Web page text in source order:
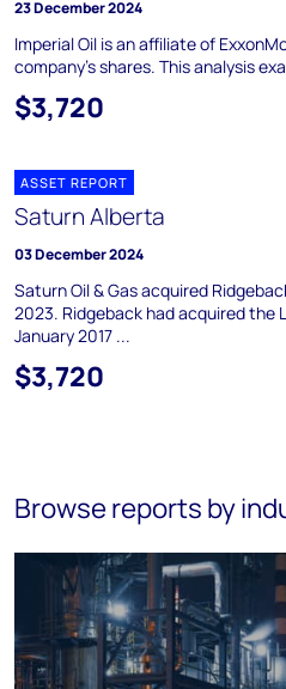
23 December 2024
Imperial Oil is an affiliate of
company's shares. This analysis
$3,720
ASSET REPORT
Saturn Alberta
03 December 2024
Saturn Oil & Gas acquired
2023. Ridgeback had acquired the
January 2017 ...
$3,720
Browse reports by